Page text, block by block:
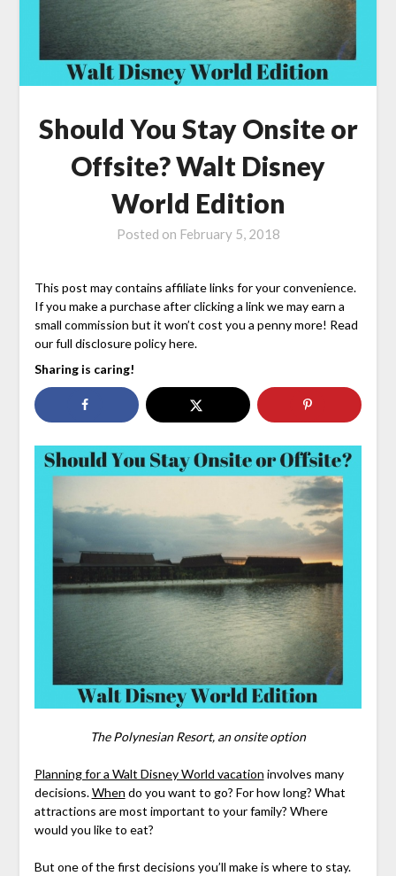
Should You Stay Onsite or
Offsite? Walt Disney
World Edition
Posted on February 5, 2018
This post may contains affiliate links for your convenience.
If you make a purchase after clicking a link we may earn a
small commission but it won’t cost you a penny more! Read
our full disclosure policy here.
Sharing is caring!
The Polynesian Resort, an onsite option
Planning for a Walt Disney World vacation involves many
decisions.When do you want to go? For how long? What
attractions are most important to your family? Where
would you like to eat?
But one of the first decisions you’ll make is where to stay.